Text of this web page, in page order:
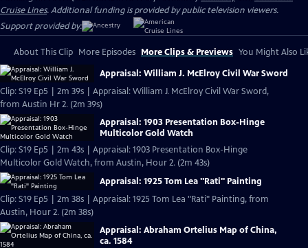
Cruise Lines. Additional funding is provided by public television viewers.
Support provided by:
About This Clip More Episodes More Clips & Previews You Might Also
Appraisal: William J. McElroy Civil War Sword
Clip: S19 Ep5 | 2m 39s | Appraisal: William J. McElroy Civil War Sword,
from Austin Hr 2. (2m 39s)
Appraisal: 1903 Presentation Box-Hinge
Multicolor Gold Watch
Clip: S19 Ep5 | 2m 43s | Appraisal: 1903 Presentation Box-Hinge
Multicolor Gold Watch, from Austin, Hour 2. (2m 43s)
Appraisal: 1925 Tom Lea "Rati" Painting
Clip: S19 Ep5 | 2m 38s | Appraisal: 1925 Tom Lea "Rati" Painting, from
Austin, Hour 2. (2m 38s)
Appraisal: Abraham Ortelius Map of China,
ca. 1584